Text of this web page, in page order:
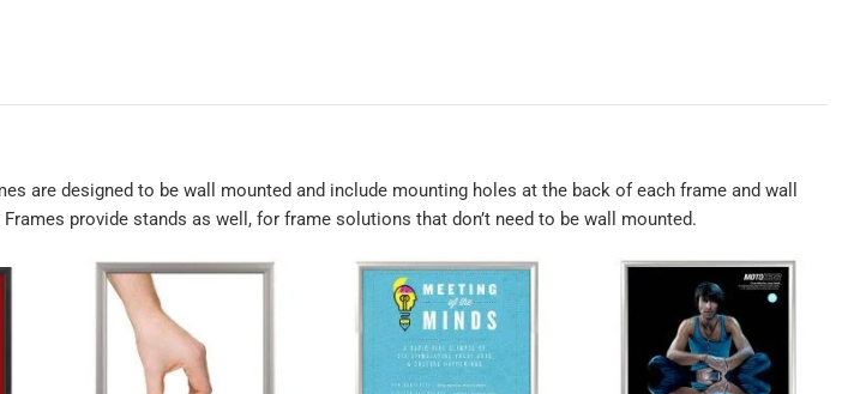
are designed to be wall mounted and include mounting holes at the back of each frame and wall
provide stands as well, for frame solutions that don’t need to be wall mounted.